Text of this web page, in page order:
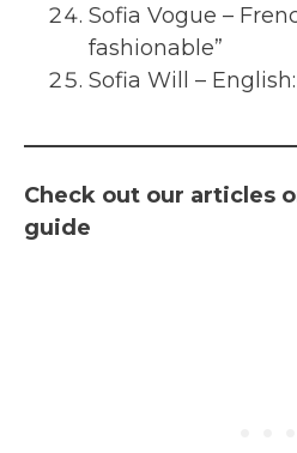
Sofia Vogue –
fashionable”
Sofia Will –
Check out our articles
guide